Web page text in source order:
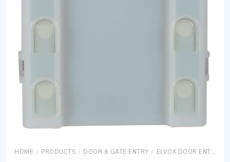
HOME / PRODUCTS / DOOR & GATE ENTRY / ELVOX DOOR ENTRY